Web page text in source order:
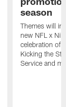
season
Themes will
new NFL x
celebration of
Kicking the
Service and